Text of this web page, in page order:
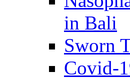
in Bali
Sworn
Covid-